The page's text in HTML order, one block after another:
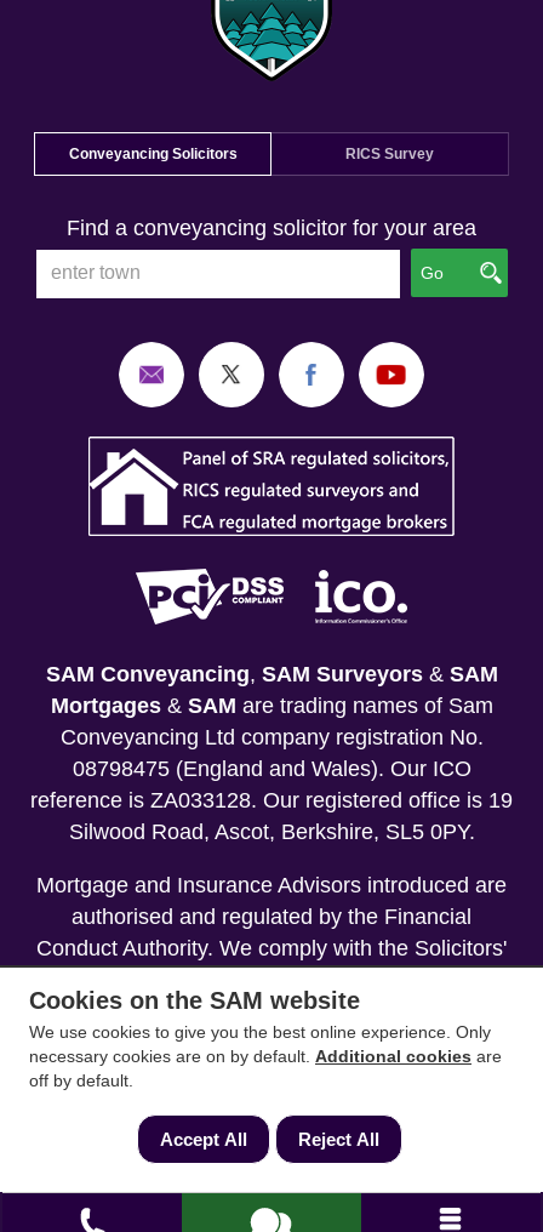
Conveyancing Solicitors RICS Survey
Find a conveyancing solicitor for your area
Go
SAM Conveyancing, SAM Surveyors& SAM
Mortgages& SAM are trading names of Sam
Conveyancing Ltd company registration No.
08798475 (England and Wales). Our ICO
reference is ZA033128. Our registered office is 19
Silwood Road, Ascot, Berkshire, SL5 0PY.
Mortgage and Insurance Advisors introduced are
authorised and regulated by the Financial
Conduct Authority. We comply with the Solicitors'
Regulation Authority (SRA).
Your home may be repossessed if you do not
Copyright 2013-2026
Cookies on the SAM website
We use cookies to give you the best online experience. Only
necessary cookies are on by default. Additional cookies are
off by default.
Accept All Reject All